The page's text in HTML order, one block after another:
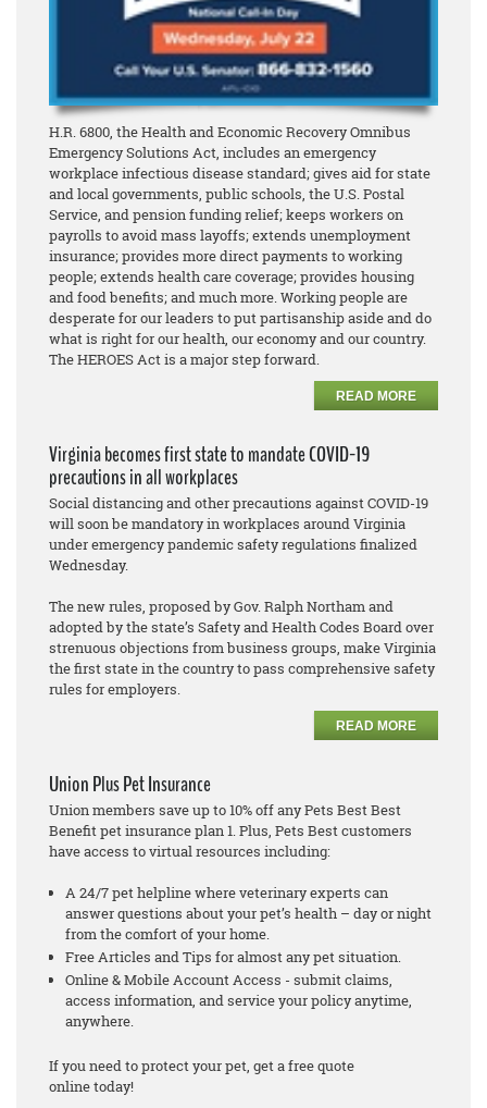
H.R. 6800, the Health and Economic Recovery Omnibus
Emergency Solutions Act, includes an emergency
workplace infectious disease standard; gives aid for state
and local governments, public schools, the U.S. Postal
Service, and pension funding relief; keeps workers on
payrolls to avoid mass layoffs; extends unemployment
insurance; provides more direct payments to working
people; extends health care coverage; provides housing
and food benefits; and much more. Working people are
desperate for our leaders to put partisanship aside and do
what is right for our health, our economy and our country.
The HEROES Act is a major step forward.
READ MORE
Virginia becomes first state to mandate COVID-19
precautions in all workplaces
Social distancing and other precautions against COVID-19
will soon be mandatory in workplaces around Virginia
under emergency pandemic safety regulations finalized
Wednesday.
The new rules, proposed by Gov. Ralph Northam and
adopted by the state’s Safety and Health Codes Board over
strenuous objections from business groups, make Virginia
the first state in the country to pass comprehensive safety
rules for employers.
READ MORE
Union Plus Pet Insurance
Union members save up to 10% off any Pets Best Best
Benefit pet insurance plan 1. Plus, Pets Best customers
have access to virtual resources including:
A 24/7 pet helpline where veterinary experts can
answer questions about your pet’s health – day or night
from the comfort of your home.
Free Articles and Tips for almost any pet situation.
Online & Mobile Account Access - submit claims,
access information, and service your policy anytime,
anywhere.
If you need to protect your pet, get a free quote
online today!